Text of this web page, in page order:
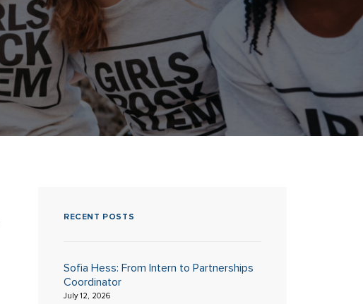
RECENT POSTS
Sofia Hess: From Intern to Partnerships
Coordinator
July 12, 2026